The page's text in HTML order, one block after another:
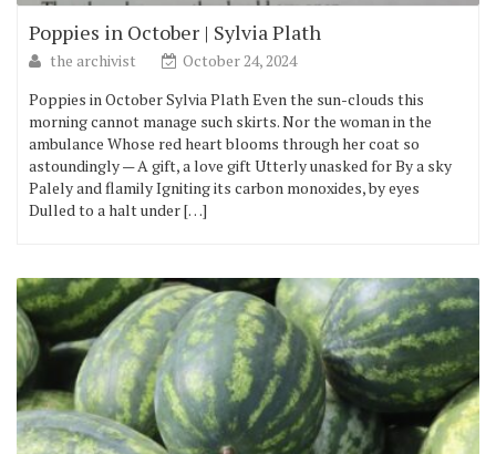
Poppies in October | Sylvia Plath
the archivist
October 24, 2024
Poppies in October Sylvia Plath Even the sun-clouds this
morning cannot manage such skirts. Nor the woman in the
ambulance Whose red heart blooms through her coat so
astoundingly — A gift, a love gift Utterly unasked for By a sky
Palely and flamily Igniting its carbon monoxides, by eyes
Dulled to a halt under […]